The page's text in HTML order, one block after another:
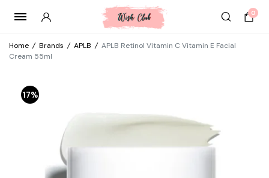
0
Home / Brands / APLB / APLB Retinol Vitamin C Vitamin E Facial
Cream 55ml
17%